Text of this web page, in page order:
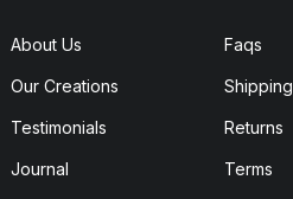
About Us
Our Creations
Testimonials
Journal
Faqs
Shipping
Returns
Terms